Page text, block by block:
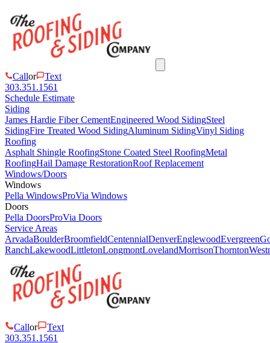
Callor
Text
303.351.1561
Schedule Estimate
Siding
James Hardie Fiber CementEngineered Wood SidingSteel
SidingFire Treated Wood SidingAluminum SidingVinyl Siding
Roofing
Asphalt Shingle RoofingStone Coated Steel RoofingMetal
RoofingHail Damage RestorationRoof Replacement
Windows/Doors
Windows
Pella WindowsProVia Windows
Doors
Pella DoorsProVia Doors
Service Areas
ArvadaBoulderBroomfieldCentennialDenverEnglewoodEvergreen
RanchLakewoodLittletonLongmontLovelandMorrisonThornton
Callor
Text
303.351.1561